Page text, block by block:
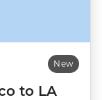
New
to LA